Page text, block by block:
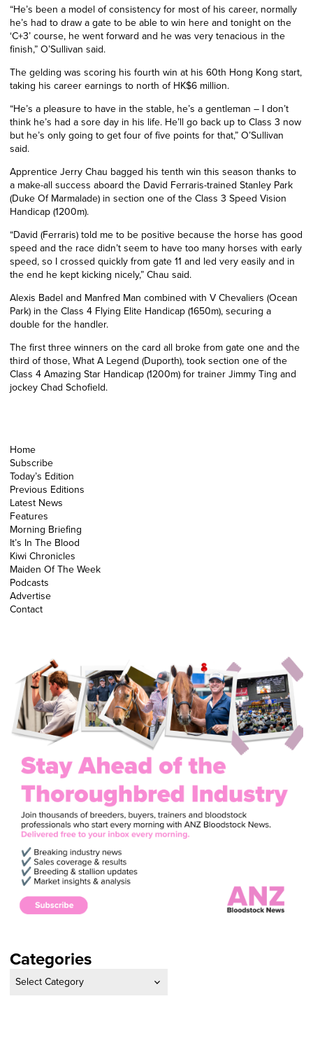
“He’s been a model of consistency for most of his career, normally
he’s had to draw a gate to be able to win here and tonight on the
‘C+3’ course, he went forward and he was very tenacious in the
finish,” O’Sullivan said.
The gelding was scoring his fourth win at his 60th Hong Kong start,
taking his career earnings to north of HK$6 million.
“He’s a pleasure to have in the stable, he’s a gentleman – I don’t
think he’s had a sore day in his life. He’ll go back up to Class 3 now
but he’s only going to get four of five points for that,” O’Sullivan
said.
Apprentice Jerry Chau bagged his tenth win this season thanks to
a make-all success aboard the David Ferraris-trained Stanley Park
(Duke Of Marmalade) in section one of the Class 3 Speed Vision
Handicap (1200m).
“David (Ferraris) told me to be positive because the horse has good
speed and the race didn’t seem to have too many horses with early
speed, so I crossed quickly from gate 11 and led very easily and in
the end he kept kicking nicely,” Chau said.
Alexis Badel and Manfred Man combined with V Chevaliers (Ocean
Park) in the Class 4 Flying Elite Handicap (1650m), securing a
double for the handler.
The first three winners on the card all broke from gate one and the
third of those, What A Legend (Duporth), took section one of the
Class 4 Amazing Star Handicap (1200m) for trainer Jimmy Ting and
jockey Chad Schofield.
Home
Subscribe
Today’s Edition
Previous Editions
Latest News
Features
Morning Briefing
It’s In The Blood
Kiwi Chronicles
Maiden Of The Week
Podcasts
Advertise
Contact
Categories